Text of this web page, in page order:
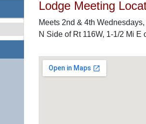
Lodge Meeting
Meets 2nd & 4th
N Side of Rt 116W, 1-1/2 Mi E